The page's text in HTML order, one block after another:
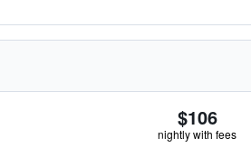
$106
nightly with fees